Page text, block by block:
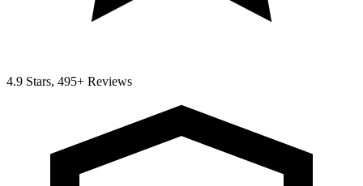
4.9 Stars, 495+ Reviews